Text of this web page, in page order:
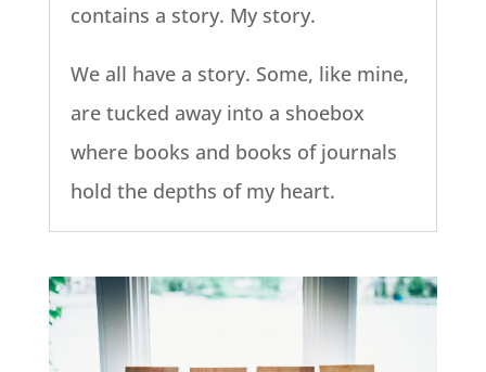
contains a story. My story.
We all have a story. Some, like mine,
are tucked away into a shoebox
where books and books of journals
hold the depths of my heart.